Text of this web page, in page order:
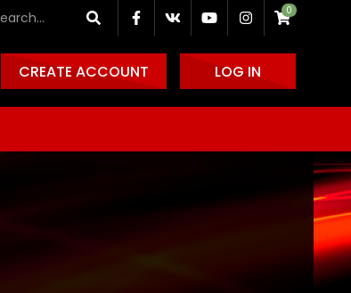
CREATE ACCOUNT LOG IN
0